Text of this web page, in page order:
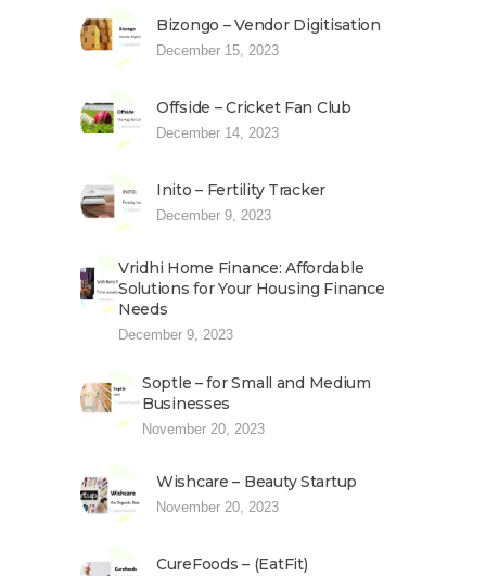
Bizongo – Vendor Digitisation
December 15, 2023
Offside – Cricket Fan Club
December 14, 2023
Inito – Fertility Tracker
December 9, 2023
Vridhi Home Finance: Affordable
Solutions for Your Housing Finance
Needs
December 9, 2023
Soptle – for Small and Medium
Businesses
November 20, 2023
Wishcare – Beauty Startup
November 20, 2023
CureFoods – (EatFit)